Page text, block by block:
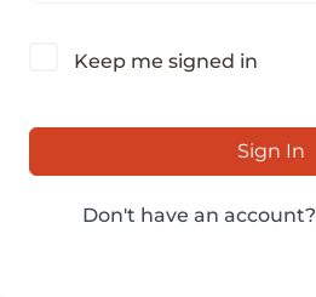
Keep me signed in
Sign In
Don't have an account?